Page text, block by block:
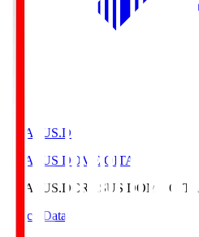
CRASUS.D
CRASUS DOME OITA
CRASUS.DCRASUS DOME OITA
Match Data